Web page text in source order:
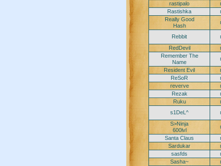
rastipalo
Rastishka
Really Good
Hash
Rebbit
RedDevil
Remember The
Name
Resident Evil
ReSoR
reverve
Rezak
Ruku
s1DeL^
S>Ninja
600lvl
Santa Claus
Sardukar
sasfds
Sasha~